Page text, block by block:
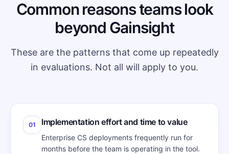
Common reasons teams look
beyond Gainsight
These are the patterns that come up repeatedly
in evaluations. Not all will apply to you.
01 Implementation effort and time to value
Enterprise CS deployments frequently run for
months before the team is operating in the tool.